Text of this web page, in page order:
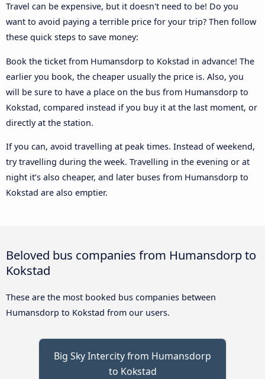
Travel can be expensive, but it doesn't need to be! Do you
want to avoid paying a terrible price for your trip? Then follow
these quick steps to save money:
Book the ticket from Humansdorp to Kokstad in advance! The
earlier you book, the cheaper usually the price is. Also, you
will be sure to have a place on the bus from Humansdorp to
Kokstad, compared instead if you buy it at the last moment, or
directly at the station.
If you can, avoid travelling at peak times. Instead of weekend,
try travelling during the week. Travelling in the evening or at
night it’s also cheaper, and later buses from Humansdorp to
Kokstad are also emptier.
Beloved bus companies from Humansdorp to
Kokstad
These are the most booked bus companies between
Humansdorp to Kokstad from our users.
Big Sky Intercity from Humansdorp
to Kokstad